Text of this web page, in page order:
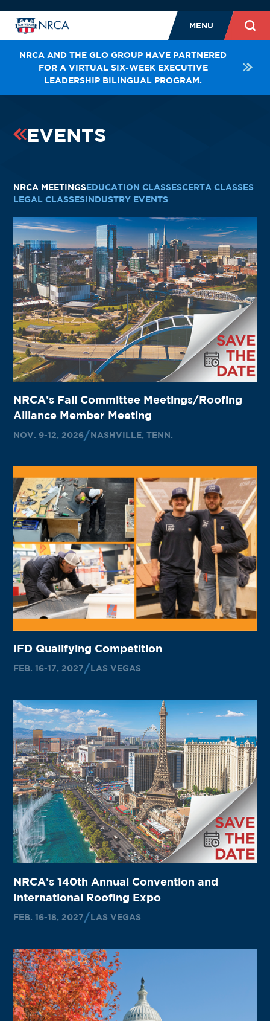
MENU
NRCA AND THE GLO GROUP HAVE PARTNERED
FOR A VIRTUAL SIX-WEEK EXECUTIVE
LEADERSHIP BILINGUAL PROGRAM.
EVENTS
NRCA MEETINGSEDUCATION CLASSESCERTA CLASSES
LEGAL CLASSESINDUSTRY EVENTS
NRCA’s Fall Committee Meetings/Roofing
Alliance Member Meeting
NOV. 9-12, 2026 NASHVILLE, TENN.
IFD Qualifying Competition
FEB. 16-17, 2027 LAS VEGAS
NRCA’s 140th Annual Convention and
International Roofing Expo
FEB. 16-18, 2027 LAS VEGAS